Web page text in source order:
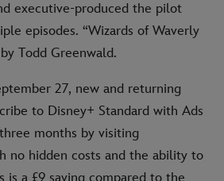
executive-produced the pilot
episodes. “Wizards of Waverly
Todd Greenwald.
27, new and returning
to Disney+ Standard with Ads
months by visiting
no hidden costs and the ability to